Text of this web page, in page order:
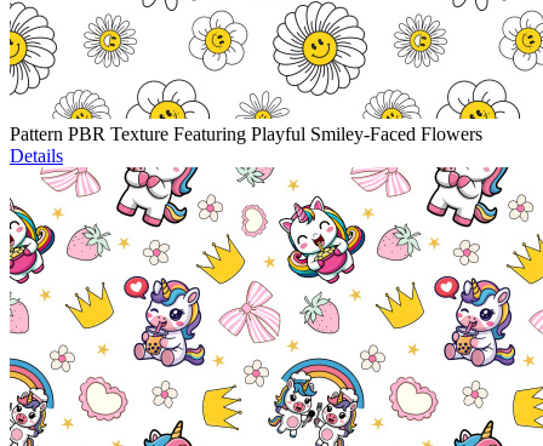
Pattern PBR Texture Featuring Playful Smiley-Faced Flowers
Details